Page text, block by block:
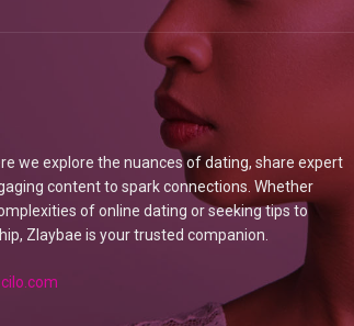
we explore the nuances of dating, share expert
content to spark connections. Whether
of online dating or seeking tips to
Zlaybae is your trusted companion.